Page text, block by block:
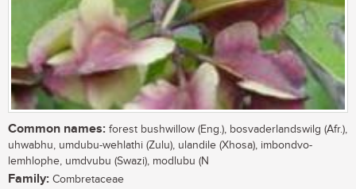
Common names: forest bushwillow (Eng.), bosvaderlandswilg (Afr.),
uhwabhu, umdubu-wehlathi (Zulu), ulandile (Xhosa), imbondvo-
lemhlophe, umdvubu (Swazi), modlubu (N
Family: Combretaceae